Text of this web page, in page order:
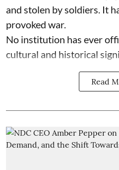
and stolen by soldiers. It
provoked war.
No institution has ever
cultural and historical
Read